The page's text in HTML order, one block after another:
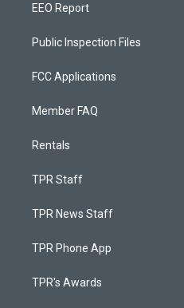
EEO Report
Public Inspection Files
FCC Applications
Member FAQ
Rentals
TPR Staff
TPR News Staff
TPR Phone App
TPR's Awards